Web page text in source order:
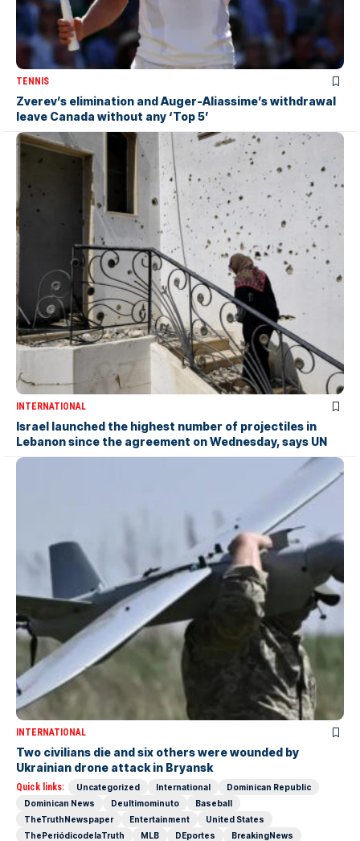
TENNIS
Zverev’s elimination and Auger-Aliassime’s withdrawal
leave Canada without any ‘Top 5’
INTERNATIONAL
Israel launched the highest number of projectiles in
Lebanon since the agreement on Wednesday, says UN
INTERNATIONAL
Two civilians die and six others were wounded by
Ukrainian drone attack in Bryansk
Quick links: Uncategorized International
Dominican Republic
Dominican News
Deultimominuto
Baseball
TheTruthNewspaper
Entertainment
United States
ThePeriódicodelaTruth
MLB DEportes
BreakingNews